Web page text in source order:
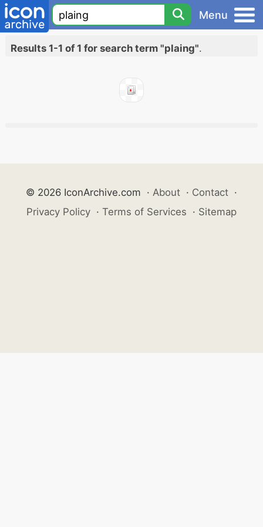
Menu
Results 1-1 of 1 for search term "plaing".
© 2026 IconArchive.com · About · Contact ·
Privacy Policy · Terms of Services · Sitemap